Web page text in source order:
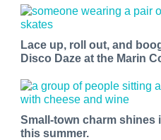
Lace up, roll out, and
Disco Daze at the Marin
Small-town charm shines
this summer.